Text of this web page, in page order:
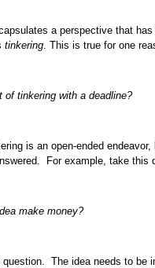
a perspective that
tinkering . This is true for one
of tinkering with a deadline?
is an open-ended endeavor,
For example, take this
make money?
The idea needs to be